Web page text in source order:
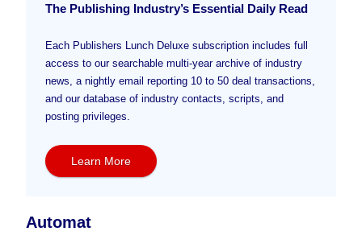
The Publishing Industry’s Essential Daily Read
Each Publishers Lunch Deluxe subscription includes full
access to our searchable multi-year archive of industry
news, a nightly email reporting 10 to 50 deal transactions,
and our database of industry contacts, scripts, and
posting privileges.
Learn More
Automat